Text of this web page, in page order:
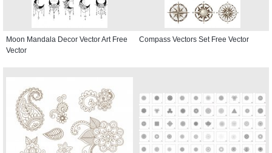
Moon Mandala Decor Vector Art Free
Vector
Compass Vectors Set Free Vector